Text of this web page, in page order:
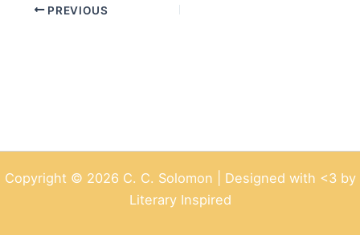
PREVIOUS
Copyright © 2026 C. C. Solomon | Designed with <3 by
Literary Inspired